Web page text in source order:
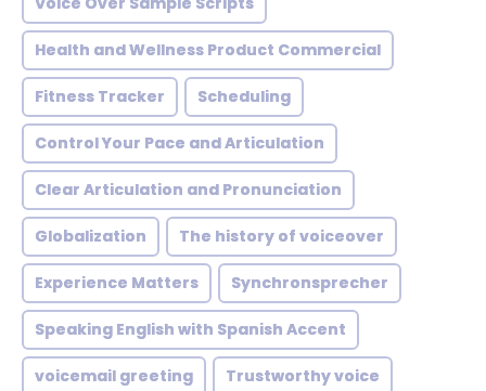
Health and Wellness Product Commercial
Fitness Tracker Scheduling
Control Your Pace and Articulation
Clear Articulation and Pronunciation
Globalization The history of voiceover
Experience Matters Synchronsprecher
Speaking English with Spanish Accent
voicemail greeting Trustworthy voice